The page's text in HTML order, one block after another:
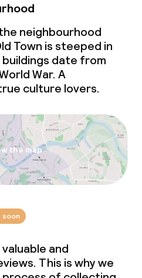
neighbourhood
Town is steeped in
date from
War. A
culture lovers.
the map
soon
and
This is why we